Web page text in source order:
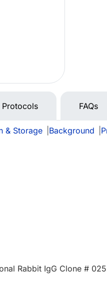
Protocols FAQs
& Storage Background
Rabbit IgG Clone #